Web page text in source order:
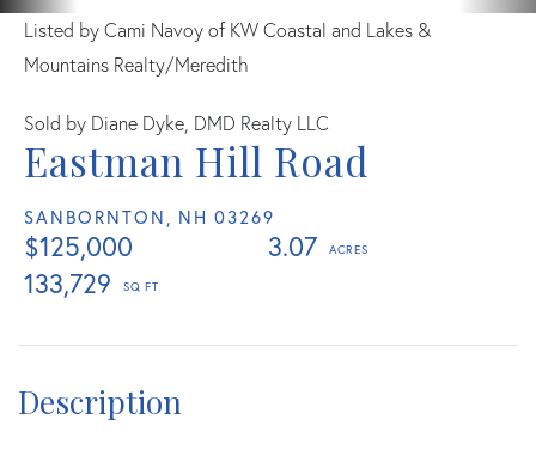
Eastman Hill Road
SANBORNTON, NH 03269
$125,000
3.07
133,729
Listed by Cami Navoy of KW Coastal and Lakes &
Mountains Realty/Meredith
Sold by Diane Dyke, DMD Realty LLC